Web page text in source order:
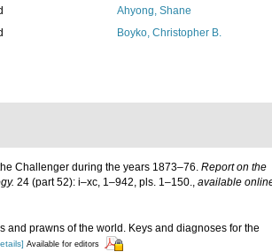
Ahyong, Shane
Boyko, Christopher B.
Challenger during the years 1873–76. Report on the
24 (part 52): i–xc, 1–942, pls. 1–150., available
and prawns of the world. Keys and diagnoses for the
Available for editors